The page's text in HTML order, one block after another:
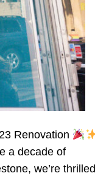
Renovation
a decade of
we’re thrilled